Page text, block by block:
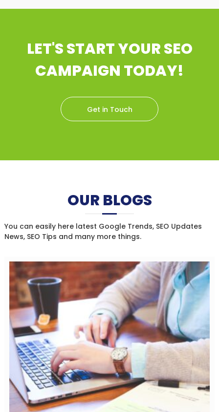
LET'S START YOUR SEO
CAMPAIGN TODAY!
Get in Touch
OUR BLOGS
You can easily here latest Google Trends, SEO Updates
News, SEO Tips and many more things.